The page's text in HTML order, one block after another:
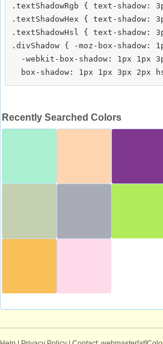
.textShadowRgb { text-shadow:
.textShadowHex { text-shadow:
.textShadowHsl { text-shadow:
.divShadow { -moz-box-shadow:
-webkit-box-shadow: 1px 1px
Recently Searched Colors